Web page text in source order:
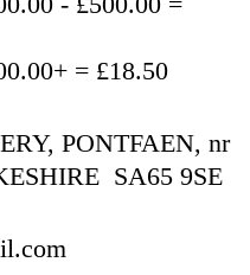
£500.00+ = £18.50
PONTFAEN, nr
SA65 9SE